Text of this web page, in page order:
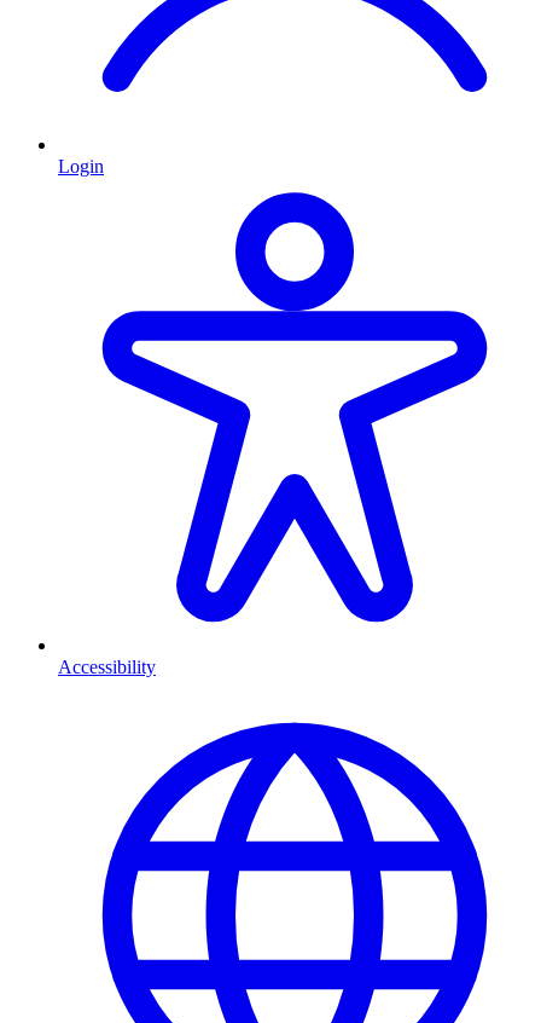
Login
Accessibility